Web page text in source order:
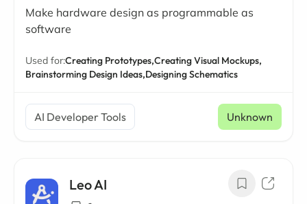
Make hardware design as programmable as
software
Used for:Creating Prototypes,Creating Visual Mockups,
Brainstorming Design Ideas,Designing Schematics
AI Developer Tools Unknown
Leo AI